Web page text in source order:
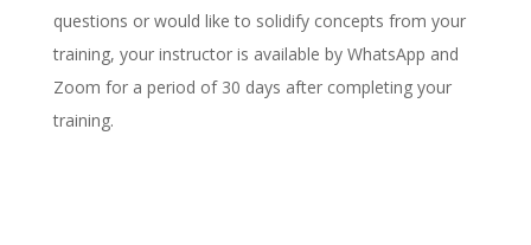
questions or would like to solidify concepts from your
training, your instructor is available by WhatsApp and
Zoom for a period of 30 days after completing your
training.